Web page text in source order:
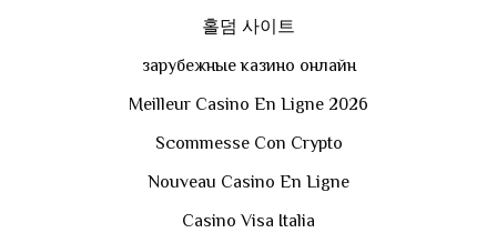
홀덤 사이트
зарубежные казино онлайн
Meilleur Casino En Ligne 2026
Scommesse Con Crypto
Nouveau Casino En Ligne
Casino Visa Italia